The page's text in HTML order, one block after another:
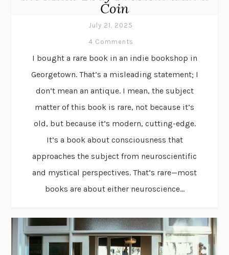
Coin
July 21, 2025
4 Comments
I bought a rare book in an indie bookshop in
Georgetown. That’s a misleading statement; I
don’t mean an antique. I mean, the subject
matter of this book is rare, not because it’s
old, but because it’s modern, cutting-edge.
It’s a book about consciousness that
approaches the subject from neuroscientific
and mystical perspectives. That’s rare—most
books are about either neuroscience...